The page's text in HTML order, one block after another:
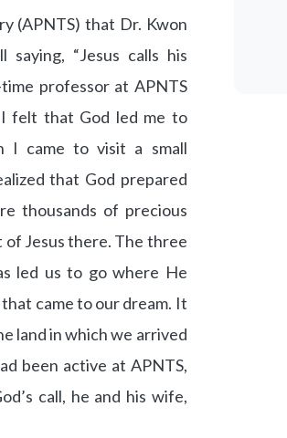
(APNTS) that Dr. Kwon
“Jesus calls his
professor at APNTS
felt that God led me to
I came to visit a small
that God prepared
thousands of precious
Jesus there. The three
led us to go where He
came to our dream. It
land in which we arrived
been active at APNTS,
call, he and his wife,